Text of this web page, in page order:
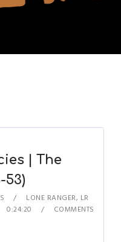
| The
53)
LONE RANGER, LR
0:24:20
COMMENTS